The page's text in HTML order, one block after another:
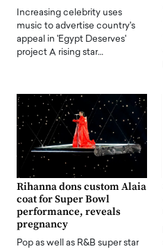
Increasing celebrity uses
music to advertise country's
appeal in 'Egypt Deserves'
project A rising star…
Rihanna dons custom Alaia
coat for Super Bowl
performance, reveals
pregnancy
Pop as well as R&B super star